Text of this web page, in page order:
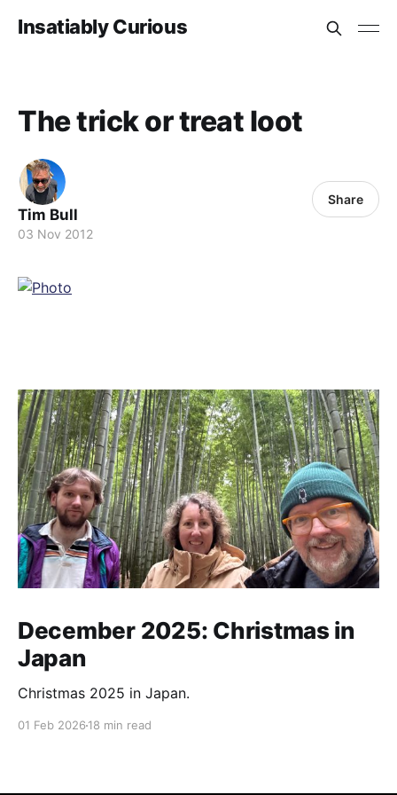
Insatiably Curious
The trick or treat loot
Tim Bull
03 Nov 2012
Share
December 2025: Christmas in
Japan
Christmas 2025 in Japan.
01 Feb 2026 18 min read